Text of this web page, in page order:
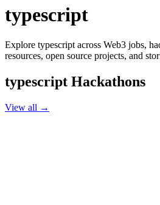
typescript
Explore typescript across Web3 jobs,
resources, open source projects, and
typescript Hackathons
View all →